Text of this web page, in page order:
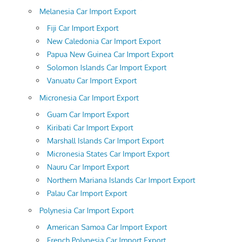
Melanesia Car Import Export
Fiji Car Import Export
New Caledonia Car Import Export
Papua New Guinea Car Import Export
Solomon Islands Car Import Export
Vanuatu Car Import Export
Micronesia Car Import Export
Guam Car Import Export
Kiribati Car Import Export
Marshall Islands Car Import Export
Micronesia States Car Import Export
Nauru Car Import Export
Northern Mariana Islands Car Import Export
Palau Car Import Export
Polynesia Car Import Export
American Samoa Car Import Export